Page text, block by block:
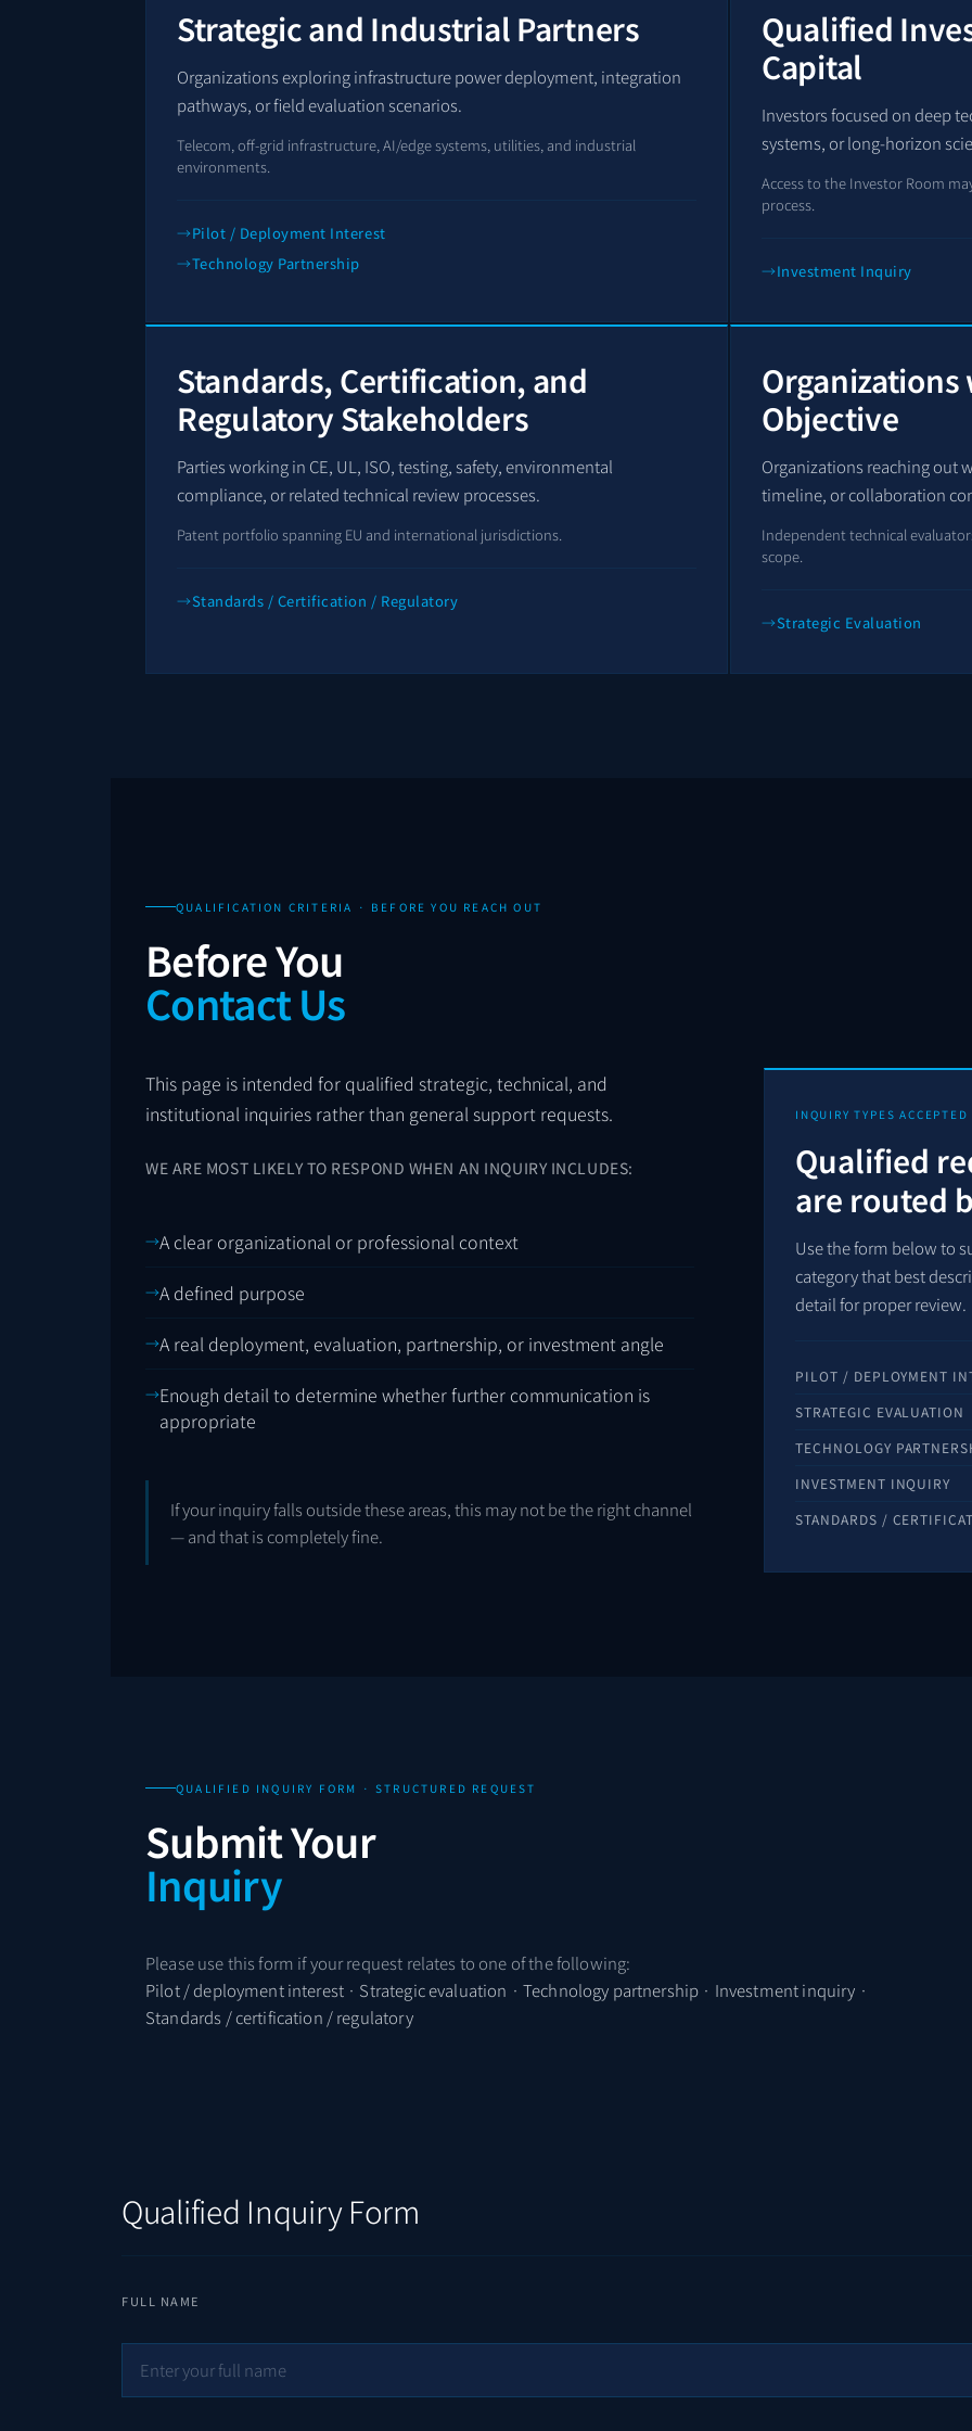
Strategic and Industrial Partners
Organizations exploring infrastructure power deployment, integration
pathways, or field evaluation scenarios.
Telecom, off-grid infrastructure, AI/edge systems, utilities, and industrial
environments.
Pilot / Deployment Interest
Technology Partnership
Qualified
Capital
Investors focused on deep
systems, or long-horizon
Access to the Investor Room
process.
Investment Inquiry
Standards, Certification, and
Regulatory Stakeholders
Parties working in CE, UL, ISO, testing, safety, environmental
compliance, or related technical review processes.
Patent portfolio spanning EU and international jurisdictions.
Standards / Certification / Regulatory
Organizations
Objective
Organizations reaching out
timeline, or collaboration
Independent technical
scope.
Strategic Evaluation
QUALIFICATION CRITERIA · BEFORE YOU REACH OUT
Before You
Contact Us
This page is intended for qualified strategic, technical, and
institutional inquiries rather than general support requests.
WE ARE MOST LIKELY TO RESPOND WHEN AN INQUIRY INCLUDES:
A clear organizational or professional context
A defined purpose
A real deployment, evaluation, partnership, or investment angle
Enough detail to determine whether further communication is
appropriate
If your inquiry falls outside these areas, this may not be the right channel
— and that is completely fine.
INQUIRY TYPES ACCEPTED
Qualified
are routed
Use the form below to
category that best
detail for proper review.
PILOT / DEPLOYMENT
STRATEGIC EVALUATION
TECHNOLOGY
INVESTMENT INQUIRY
STANDARDS /
QUALIFIED INQUIRY FORM · STRUCTURED REQUEST
Submit Your
Inquiry
Please use this form if your request relates to one of the following:
Pilot / deployment interest · Strategic evaluation · Technology partnership · Investment inquiry ·
Standards / certification / regulatory
Qualified Inquiry Form
FULL NAME